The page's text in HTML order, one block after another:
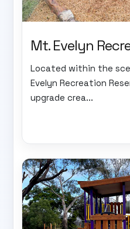
Mt. Evelyn
Located within the
Evelyn Recreation
upgrade crea...